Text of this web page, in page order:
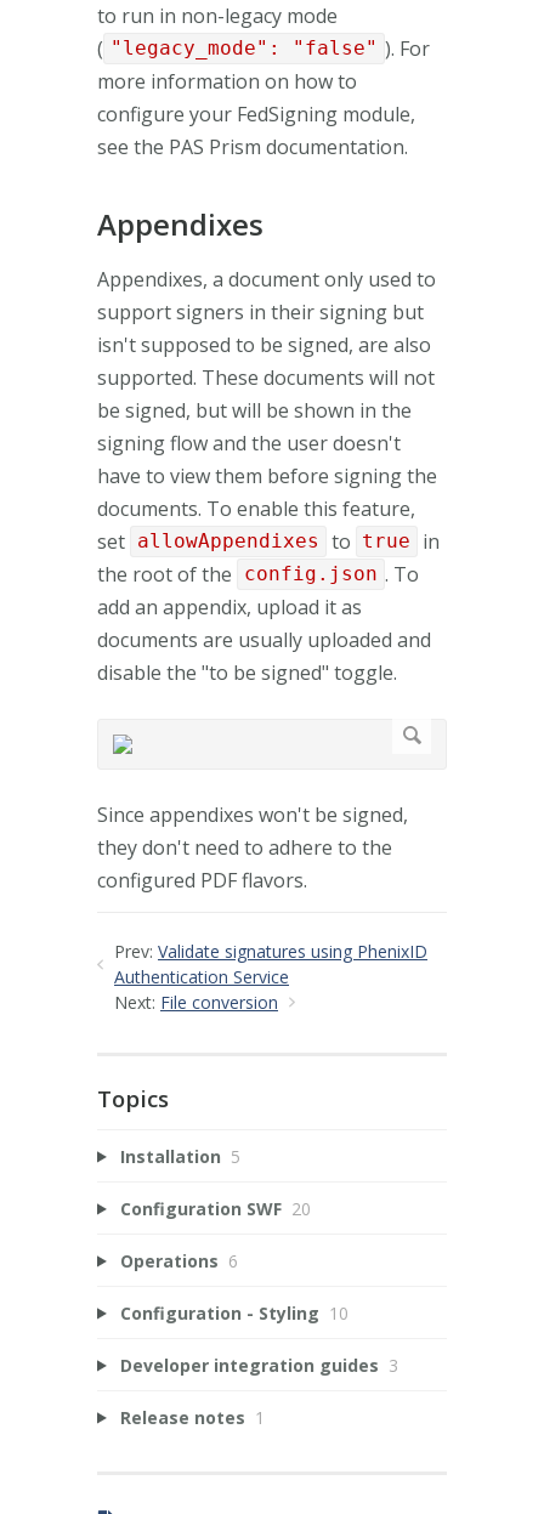
to run in non-legacy mode
( "legacy_mode": "false" ). For
more information on how to
configure your FedSigning module,
see the PAS Prism documentation.
Appendixes
Appendixes, a document only used to
support signers in their signing but
isn't supposed to be signed, are also
supported. These documents will not
be signed, but will be shown in the
signing flow and the user doesn't
have to view them before signing the
documents. To enable this feature,
set allowAppendixes to true
in
the root of the
config.json . To
add an appendix, upload it as
documents are usually uploaded and
disable the "to be signed" toggle.
Since appendixes won't be signed,
they don't need to adhere to the
configured PDF flavors.
Prev: Validate signatures using PhenixID
Authentication Service
Next: File conversion
Topics
Installation 5
Configuration SWF 20
Operations 6
Configuration - Styling 10
Developer integration guides 3
Release notes 1